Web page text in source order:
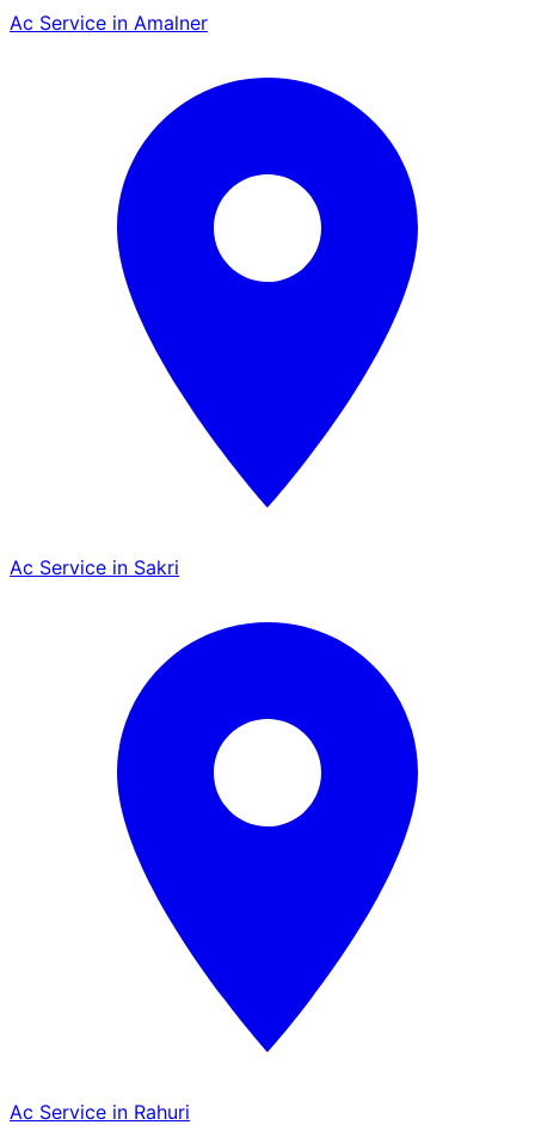
Ac Service in Amalner
Ac Service in Sakri
Ac Service in Rahuri